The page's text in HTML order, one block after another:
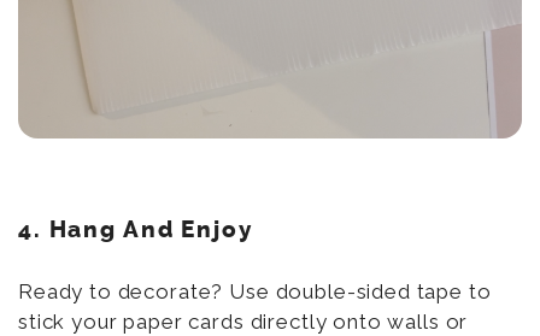
4. Hang And Enjoy
Ready to decorate? Use double-sided tape to
stick your paper cards directly onto walls or